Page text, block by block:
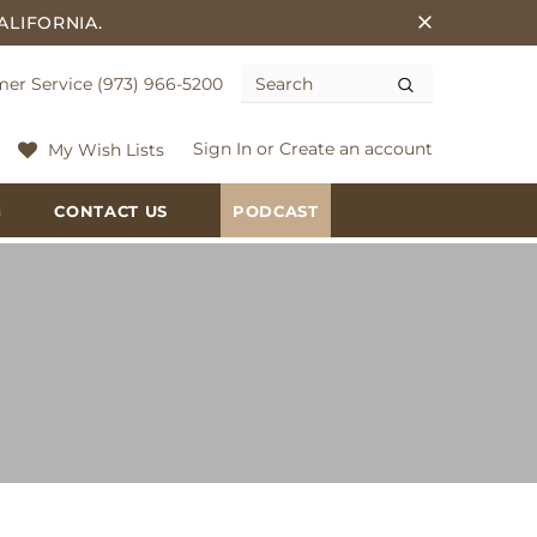
Service (973) 966-5200
My Wish Lists Sign In or Create an account
CONTACT US PODCAST